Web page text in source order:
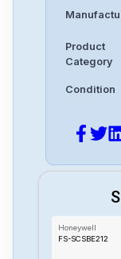
Product
Category
Condition
Honeywell
FS-SCSBE212